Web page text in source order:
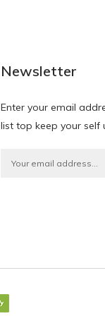
Newsletter
Enter your email
list top keep your self